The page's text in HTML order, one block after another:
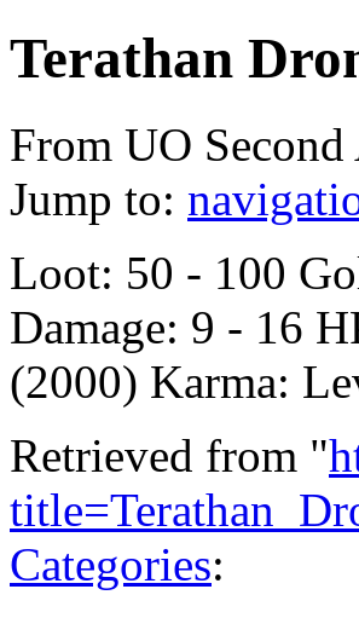
Terathan
From UO Second
Jump to:
Loot: 50 - 100
Damage: 9 - 16
(2000) Karma:
Retrieved from "
Categories: